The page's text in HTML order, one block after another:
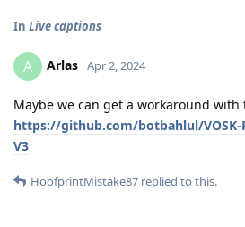
In Live captions
A Arlas Apr 2, 2024
Maybe we can get a workaround with
https://github.com/botbahlul/VOSK-
V3
HoofprintMistake87 replied to this.